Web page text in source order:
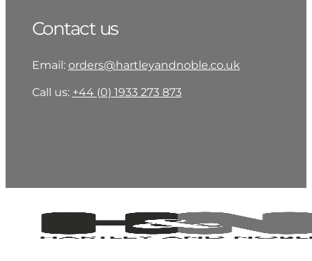
Contact us
Email: orders@hartleyandnoble.co.uk
Call us: +44 (0) 1933 273 873